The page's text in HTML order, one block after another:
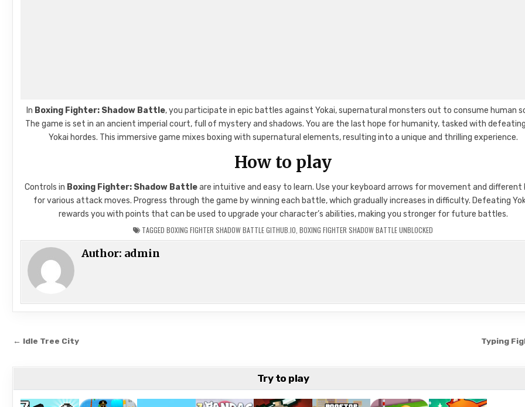
In Boxing Fighter: Shadow Battle, you participate in epic battles against Yokai, supernatural monsters out to consume human
The game is set in an ancient imperial court, full of mystery and shadows. You are the last hope for humanity, tasked with
Yokai hordes. This immersive game mixes boxing with supernatural elements, resulting into a unique and thrilling experience.
How to play
Controls in Boxing Fighter: Shadow Battleare intuitive and easy to learn. Use your keyboard arrows for movement and different
for various attack moves. Progress through the game by winning each battle, which gradually increases in difficulty. Defeating
rewards you with points that can be used to upgrade your character’s abilities, making you stronger for future battles.
TAGGEDBOXING FIGHTER SHADOW BATTLE GITHUB.IO ,BOXING FIGHTER SHADOW BATTLE UNBLOCKED
Author: admin
Post Typing
← Idle Tree City
Try to play